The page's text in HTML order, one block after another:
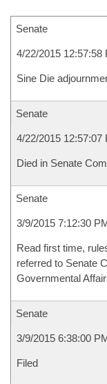
Senate
4/22/2015 12:57:58
Sine Die
Senate
4/22/2015 12:57:07
Died in Senate
Senate
3/9/2015 7:12:30
Read first time,
referred to Senate
Governmental
Senate
3/9/2015 6:38:00
Filed